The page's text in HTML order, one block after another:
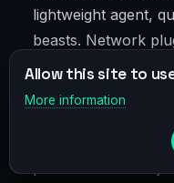
lightweight agent,
beasts. Network
WireGuard,
traffic without
inter-region
Telegram
Allow this site to
More information